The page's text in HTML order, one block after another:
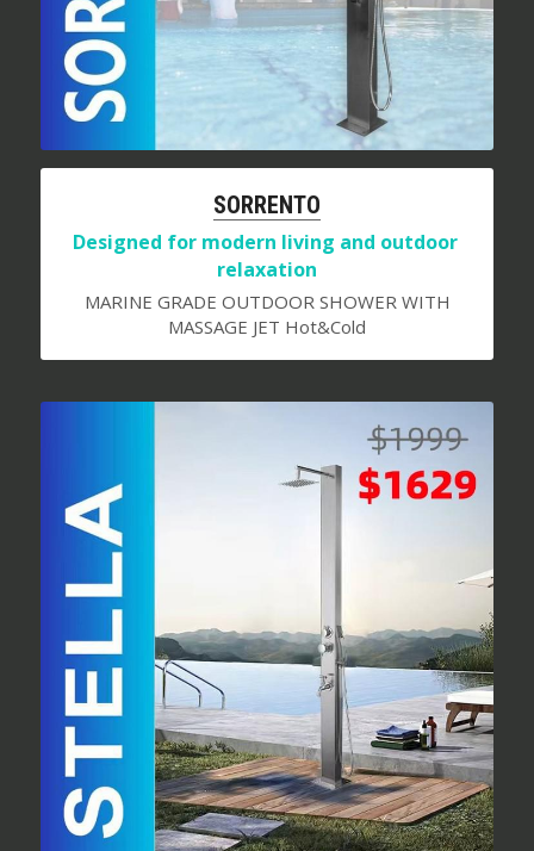
SORRENTO
Designed for modern living and outdoor
relaxation
MARINE GRADE OUTDOOR SHOWER WITH
MASSAGE JET Hot&Cold